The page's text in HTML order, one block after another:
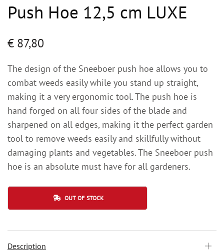
Push Hoe 12,5 cm LUXE
€ 87,80
The design of the Sneeboer push hoe allows you to
combat weeds easily while you stand up straight,
making it a very ergonomic tool. The push hoe is
hand forged on all four sides of the blade and
sharpened on all edges, making it the perfect garden
tool to remove weeds easily and skillfully without
damaging plants and vegetables. The Sneeboer push
hoe is an absolute must have for all gardeners.
OUT OF STOCK
Description